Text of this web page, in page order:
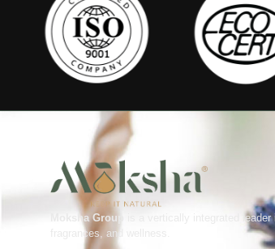
Moksha Group
is a vertically integrated leader
fragrances, and wellness.